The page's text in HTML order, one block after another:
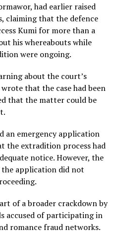
had earlier raised
claiming that the defence
Kumi for more than a
his whereabouts while
were ongoing.
about the court’s
that the case had been
that the matter could be
an emergency application
the extradition process had
notice. However, the
application did not
of a broader crackdown by
accused of participating in
romance fraud networks.